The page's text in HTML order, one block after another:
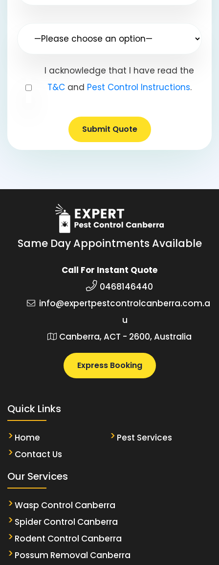
I acknowledge that I have read the
T&Cand Pest Control Instructions.
Submit Quote
Same Day Appointments Available
Call For Instant Quote
0468146440
info@expertpestcontrolcanberra.com.a
u
Canberra, ACT - 2600, Australia
Express Booking
Quick Links
Home
Pest Services
Contact Us
Our Services
Wasp Control Canberra
Spider Control Canberra
Rodent Control Canberra
Possum Removal Canberra